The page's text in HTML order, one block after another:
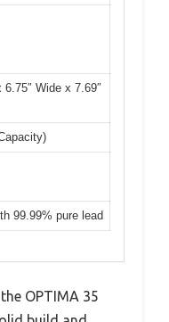
6.75″ Wide x 7.69″
99.99% pure lead
OPTIMA 35